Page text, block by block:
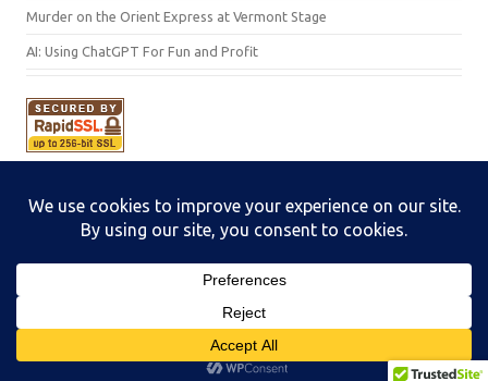
Murder on the Orient Express at Vermont Stage
AI: Using ChatGPT For Fun and Profit
Iconic One ProTheme | Powered by
Subscribe